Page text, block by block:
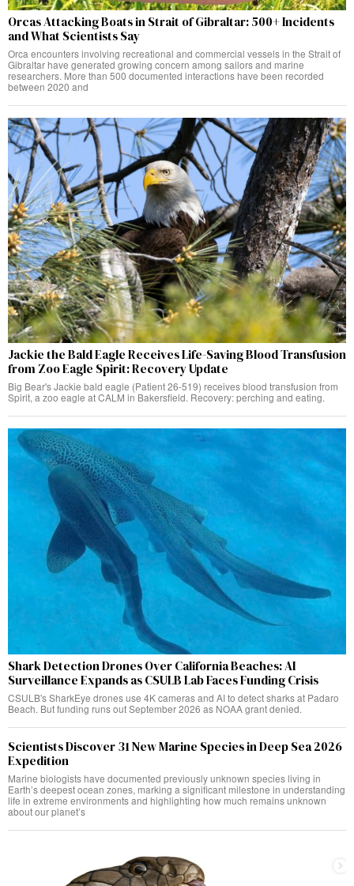
Orcas Attacking Boats in Strait of Gibraltar: 500+ Incidents
and What Scientists Say
Orca encounters involving recreational and commercial vessels in the Strait of
Gibraltar have generated growing concern among sailors and marine
researchers. More than 500 documented interactions have been recorded
between 2020 and
Jackie the Bald Eagle Receives Life-Saving Blood Transfusion
from Zoo Eagle Spirit: Recovery Update
Big Bear's Jackie bald eagle (Patient 26-519) receives blood transfusion from
Spirit, a zoo eagle at CALM in Bakersfield. Recovery: perching and eating.
Shark Detection Drones Over California Beaches: AI
Surveillance Expands as CSULB Lab Faces Funding Crisis
CSULB's SharkEye drones use 4K cameras and AI to detect sharks at Padaro
Beach. But funding runs out September 2026 as NOAA grant denied.
Scientists Discover 31 New Marine Species in Deep Sea 2026
Expedition
Marine biologists have documented previously unknown species living in
Earth’s deepest ocean zones, marking a significant milestone in understanding
life in extreme environments and highlighting how much remains unknown
about our planet’s